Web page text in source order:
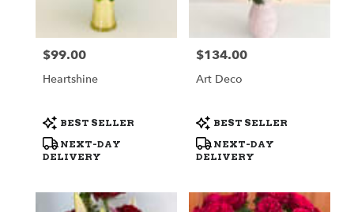
Price:
$99.00
Heartshine
Product
Tags:
BEST SELLER
NEXT-DAY
DELIVERY
Price:
$134.00
Art Deco
Product
Tags:
BEST SELLER
NEXT-DAY
DELIVERY